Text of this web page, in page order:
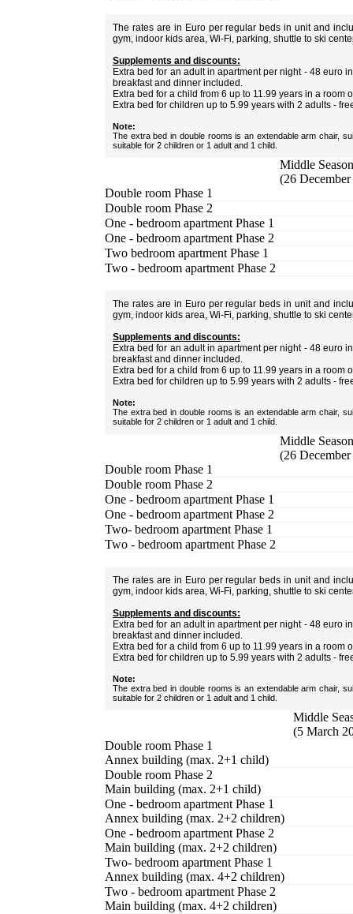
The rates are in Euro per regular beds in unit and
gym, indoor kids area, Wi-Fi, parking, shuttle to ski
Supplements and discounts:
Extra bed for an adult in apartment per night - 48 euro
breakfast and dinner included.
Extra bed for a child from 6 up to 11.99 years in a room
Extra bed for children up to 5.99 years with 2 adults -
Note:
The extra bed in double rooms is an extendable arm chair,
suitable for 2 children or 1 adult and 1 child.
Middle
(26
Double room Phase 1
Double room Phase 2
One - bedroom apartment Phase 1
One - bedroom apartment Phase 2
Two bedroom apartment Phase 1
Two - bedroom apartment Phase 2
The rates are in Euro per regular beds in unit and
gym, indoor kids area, Wi-Fi, parking, shuttle to ski
Supplements and discounts:
Extra bed for an adult in apartment per night - 48 euro
breakfast and dinner included.
Extra bed for a child from 6 up to 11.99 years in a room
Extra bed for children up to 5.99 years with 2 adults -
Note:
The extra bed in double rooms is an extendable arm chair,
suitable for 2 children or 1 adult and 1 child.
Middle
(26
Double room Phase 1
Double room Phase 2
One - bedroom apartment Phase 1
One - bedroom apartment Phase 2
Two- bedroom apartment Phase 1
Two - bedroom apartment Phase 2
The rates are in Euro per regular beds in unit and
gym, indoor kids area, Wi-Fi, parking, shuttle to ski
Supplements and discounts:
Extra bed for an adult in apartment per night - 48 euro
breakfast and dinner included.
Extra bed for a child from 6 up to 11.99 years in a room
Extra bed for children up to 5.99 years with 2 adults -
Note:
The extra bed in double rooms is an extendable arm chair,
suitable for 2 children or 1 adult and 1 child.
Middle
(5 March
Double room Phase 1
Annex building (max. 2+1 child)
Double room Phase 2
Main building (max. 2+1 child)
One - bedroom apartment Phase 1
Annex building (max. 2+2 children)
One - bedroom apartment Phase 2
Main building (max. 2+2 children)
Two- bedroom apartment Phase 1
Annex building (max. 4+2 children)
Two - bedroom apartment Phase 2
Main building (max. 4+2 children)